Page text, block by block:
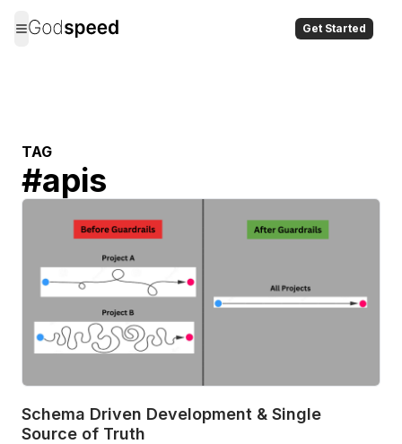
Get Started
TAG
#apis
Schema Driven Development & Single
Source of Truth